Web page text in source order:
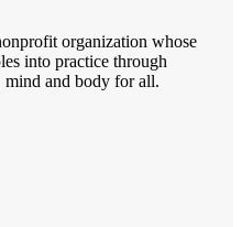
organization whose
into practice through
mind and body for all.